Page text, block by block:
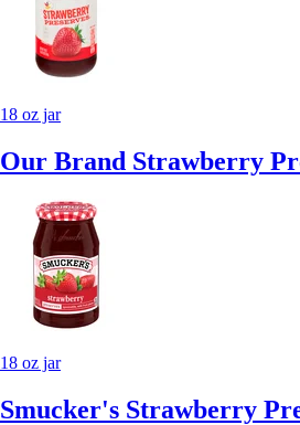
18 oz jar
Our Brand Strawberry
18 oz jar
Smucker's Strawberry